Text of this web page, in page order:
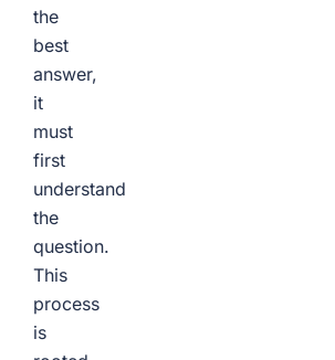
the
best
answer,
it
must
first
understand
the
question.
This
process
is